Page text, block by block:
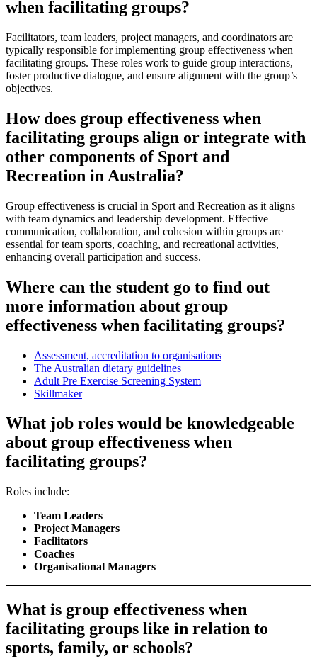
when facilitating groups?
Facilitators, team leaders, project managers, and coordinators are
typically responsible for implementing group effectiveness when
facilitating groups. These roles work to guide group interactions,
foster productive dialogue, and ensure alignment with the group’s
objectives.
How does group effectiveness when
facilitating groups align or integrate with
other components of Sport and
Recreation in Australia?
Group effectiveness is crucial in Sport and Recreation as it aligns
with team dynamics and leadership development. Effective
communication, collaboration, and cohesion within groups are
essential for team sports, coaching, and recreational activities,
enhancing overall participation and success.
Where can the student go to find out
more information about group
effectiveness when facilitating groups?
Assessment, accreditation to organisations
The Australian dietary guidelines
Adult Pre Exercise Screening System
Skillmaker
What job roles would be knowledgeable
about group effectiveness when
facilitating groups?
Roles include:
Team Leaders
Project Managers
Facilitators
Coaches
Organisational Managers
What is group effectiveness when
facilitating groups like in relation to
sports, family, or schools?